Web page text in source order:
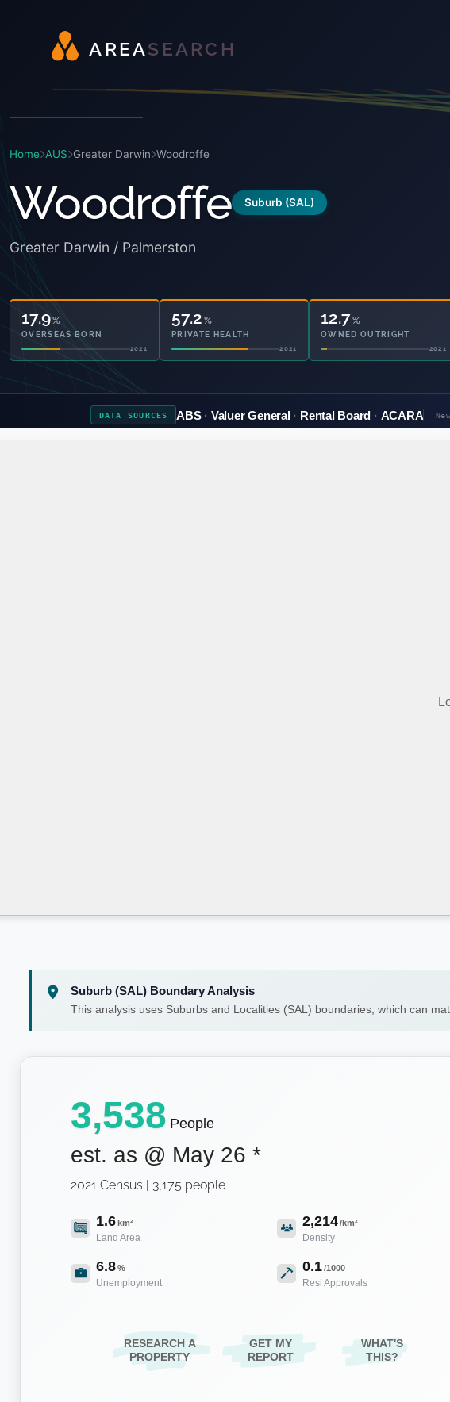
AREAS EA RC H
Home AUS Greater Darwin Woodroffe
Woodroffe Suburb (SAL)
Greater Darwin / Palmerston
17.9%
OVERSEAS BORN
2021
57.2 %
PRIVATE HEALTH
2021
12.7%
OWNED OUTRIGHT
2021
DATA SOURCES ABS Valuer General Rental Board ACARA
Suburb (SAL) Boundary Analysis
This analysis uses Suburbs and Localities (SAL) boundaries, which can
3,538 People
est. as @ May 26 *
2021 Census | 3,175 people
1.6km²
Land Area
2,214/km²
Density
6.8%
Unemployment
0.1/1000
Resi Approvals
RESEARCH A
PROPERTY
GET MY
REPORT
WHAT'S
THIS?